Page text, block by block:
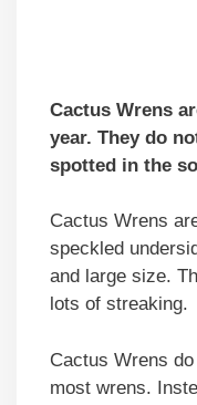
Cactus Wrens
year. They do
spotted in the
Cactus Wrens
speckled
and large size.
lots of streaking.
Cactus Wrens
most wrens.